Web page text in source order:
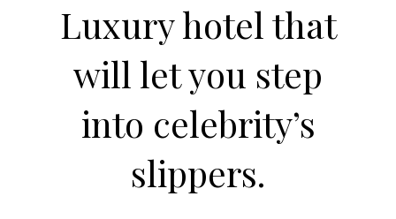
Luxury hotel that
will let you step
into celebrity’s
slippers.